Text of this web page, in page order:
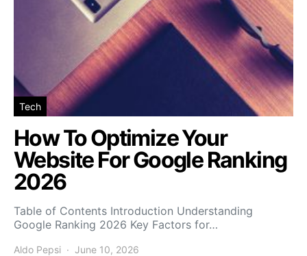
Tech
How To Optimize Your
Website For Google Ranking
2026
Table of Contents Introduction Understanding
Google Ranking 2026 Key Factors for…
Aldo Pepsi June 10, 2026